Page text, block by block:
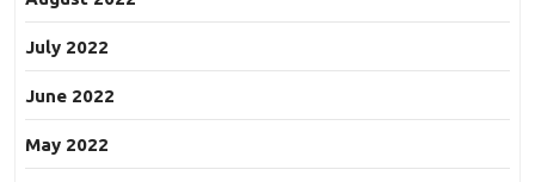
July 2022
June 2022
May 2022